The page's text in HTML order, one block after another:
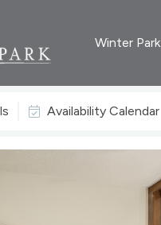
Winter
Availability Calendar